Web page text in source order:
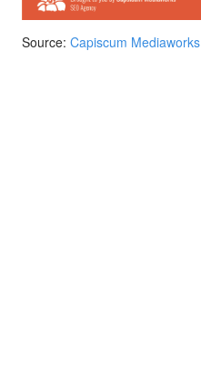
Source: Capiscum Mediaworks